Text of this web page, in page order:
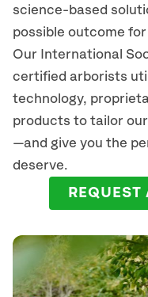
science-based
possible outcome
Our International
certified arborists
technology,
products to tailor
—and give you the
deserve.